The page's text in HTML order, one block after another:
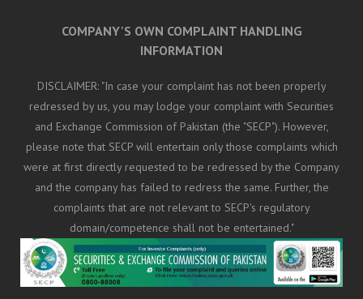
COMPANY'S OWN COMPLAINT HANDLING
INFORMATION
DISCLAIMER: "In case your complaint has not been properly
redressed by us, you may lodge your complaint with Securities
and Exchange Commission of Pakistan (the "SECP"). However,
please note that SECP will entertain only those complaints which
were at first directly requested to be redressed by the Company
and the company has failed to redress the same. Further, the
complaints that are not relevant to SECP's regulatory
domain/competence shall not be entertained."